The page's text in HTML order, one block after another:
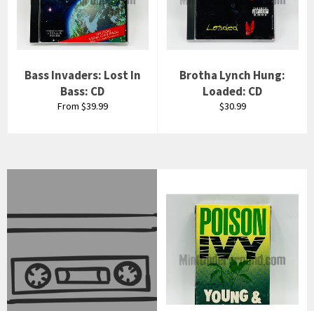
Bass Invaders: Lost In
Bass: CD
From $39.99
Brotha Lynch Hung:
Loaded: CD
Regular
$30.99